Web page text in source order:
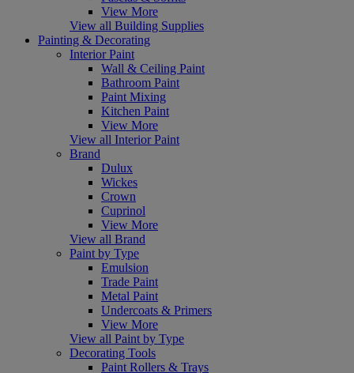
View More
View all Building Supplies
Painting & Decorating
Interior Paint
Wall & Ceiling Paint
Bathroom Paint
Paint Mixing
Kitchen Paint
View More
View all Interior Paint
Brand
Dulux
Wickes
Crown
Cuprinol
View More
View all Brand
Paint by Type
Emulsion
Trade Paint
Metal Paint
Undercoats & Primers
View More
View all Paint by Type
Decorating Tools
Paint Rollers & Trays